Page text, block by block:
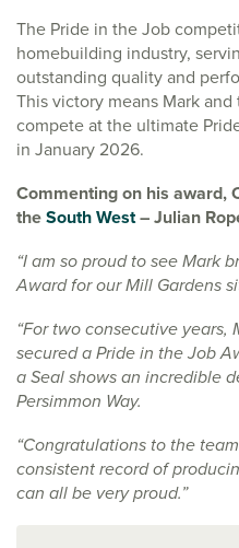
The Pride in the Job
homebuilding industry,
outstanding quality and
This victory means Mark
compete at the ultimate
in January 2026.
Commenting on his award,
theSouth West– Julian
“I am so proud to see Mark
Award for our Mill Gardens
“For two consecutive
secured a Pride in the Job
a Seal shows an incredible
Persimmon Way.
“Congratulations to the
consistent record of
can all be very proud.”